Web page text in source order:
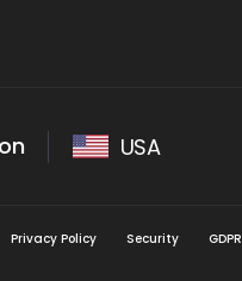
USA
Privacy Policy Security GDPR